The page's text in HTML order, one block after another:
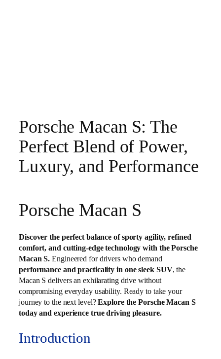
Porsche Macan S: The
Perfect Blend of Power,
Luxury, and Performance
Porsche Macan S
Discover the perfect balance of sporty agility, refined
comfort, and cutting-edge technology with the Porsche
Macan S. Engineered for drivers who demand
performance and practicality in one sleek SUV, the
Macan S delivers an exhilarating drive without
compromising everyday usability. Ready to take your
journey to the next level?Explore the Porsche Macan S
today and experience true driving pleasure.
Introduction